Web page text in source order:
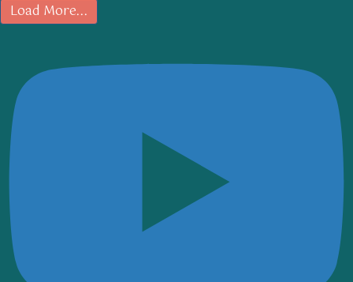
Load More...